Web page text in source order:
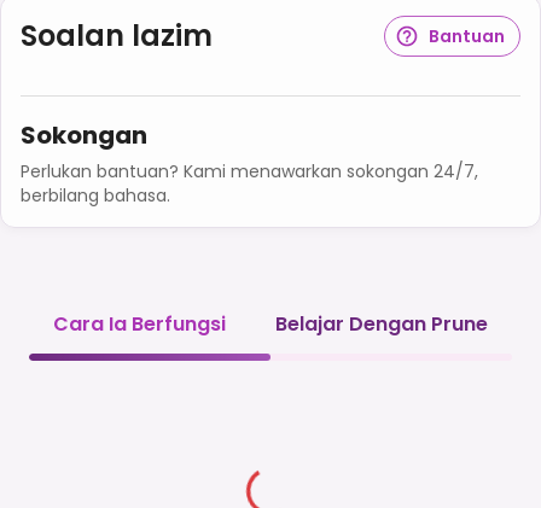
Soalan lazim Bantuan
Sokongan
Perlukan bantuan? Kami menawarkan sokongan 24/7,
berbilang bahasa.
Cara Ia Berfungsi Belajar Dengan Prune